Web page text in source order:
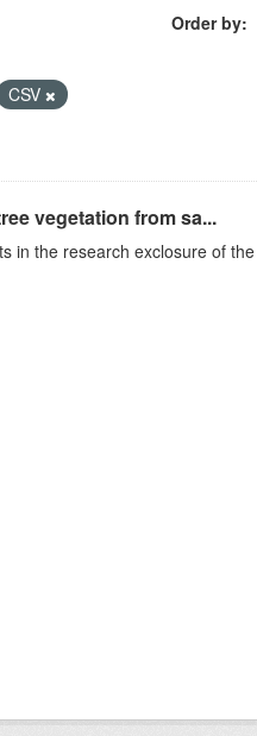
Order by
CSV
vegetation from sa...
in the research exclosure of